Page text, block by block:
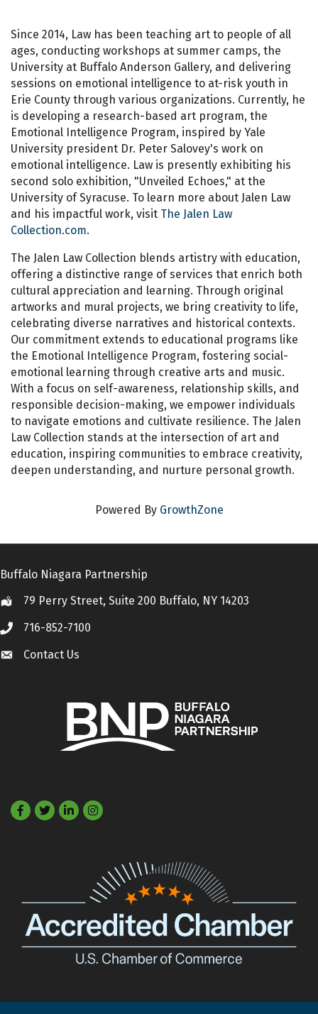
Since 2014, Law has been teaching art to people of all
ages, conducting workshops at summer camps, the
University at Buffalo Anderson Gallery, and delivering
sessions on emotional intelligence to at-risk youth in
Erie County through various organizations. Currently, he
is developing a research-based art program, the
Emotional Intelligence Program, inspired by Yale
University president Dr. Peter Salovey's work on
emotional intelligence. Law is presently exhibiting his
second solo exhibition, "Unveiled Echoes," at the
University of Syracuse. To learn more about Jalen Law
and his impactful work, visit The Jalen Law
Collection.com.
The Jalen Law Collection blends artistry with education,
offering a distinctive range of services that enrich both
cultural appreciation and learning. Through original
artworks and mural projects, we bring creativity to life,
celebrating diverse narratives and historical contexts.
Our commitment extends to educational programs like
the Emotional Intelligence Program, fostering social-
emotional learning through creative arts and music.
With a focus on self-awareness, relationship skills, and
responsible decision-making, we empower individuals
to navigate emotions and cultivate resilience. The Jalen
Law Collection stands at the intersection of art and
education, inspiring communities to embrace creativity,
deepen understanding, and nurture personal growth.
Powered By GrowthZone
Buffalo Niagara Partnership
Location79 Perry Street, Suite 200 Buffalo, NY 14203
Call 716-852-7100
Contact Us
Contact Us
Facebook
TwitterLinkedIn